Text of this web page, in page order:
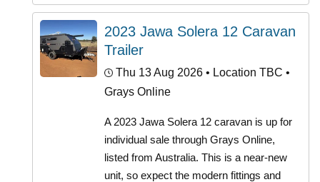
2023 Jawa Solera 12 Caravan
Trailer
Thu 13 Aug 2026 • Location TBC •
Grays Online
A 2023 Jawa Solera 12 caravan is up for
individual sale through Grays Online,
listed from Australia. This is a near-new
unit, so expect the modern fittings and